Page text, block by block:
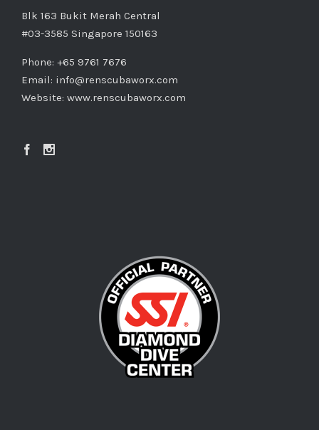
Blk 163 Bukit Merah Central
#03-3585 Singapore 150163
Phone: +65 9761 7676
Email: info@renscubaworx.com
Website: www.renscubaworx.com